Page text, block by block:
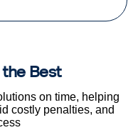
Best
on time, helping
costly penalties, and